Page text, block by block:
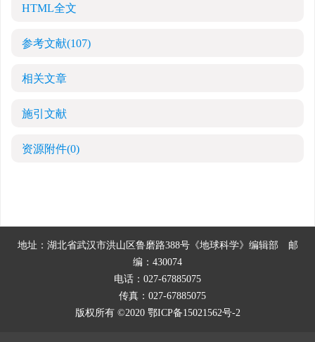
HTML全文
参考文献(107)
相关文章
施引文献
资源附件(0)
地址：湖北省武汉市洪山区鲁磨路388号《地球科学》编辑部 邮
编：430074
电话：027-67885075
传真：027-67885075
版权所有 ©2020 鄂ICP备15021562号-2